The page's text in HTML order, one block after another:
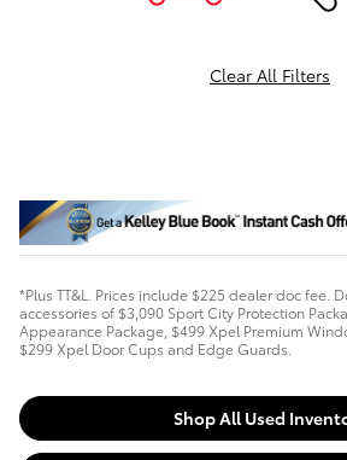
Clear All Filters
*Plus TT&L. Prices include $225 dealer doc fee.
accessories of $3,090 Sport City Protection
Appearance Package, $499 Xpel Premium
$299 Xpel Door Cups and Edge Guards.
Shop All Used